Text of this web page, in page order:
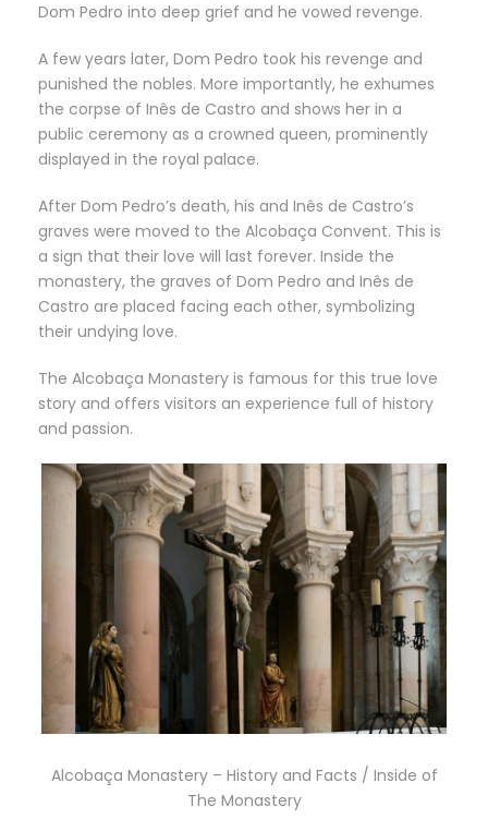
Dom Pedro into deep grief and he vowed revenge.
A few years later, Dom Pedro took his revenge and
punished the nobles. More importantly, he exhumes
the corpse of Inês de Castro and shows her in a
public ceremony as a crowned queen, prominently
displayed in the royal palace.
After Dom Pedro’s death, his and Inês de Castro’s
graves were moved to the Alcobaça Convent. This is
a sign that their love will last forever. Inside the
monastery, the graves of Dom Pedro and Inês de
Castro are placed facing each other, symbolizing
their undying love.
The Alcobaça Monastery is famous for this true love
story and offers visitors an experience full of history
and passion.
Alcobaça Monastery – History and Facts / Inside of
The Monastery